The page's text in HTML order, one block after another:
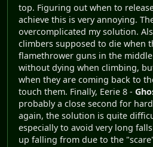
top. Figuring out when to
achieve this is very annoying.
overcomplicated my solution.
climbers supposed to die when
flamethrower guns in the middle
without dying when climbing,
when they are coming back to
touch them. Finally, Eerie 8 -
probably a close second for
again, the solution is quite
especially to avoid very long
up falling from due to the